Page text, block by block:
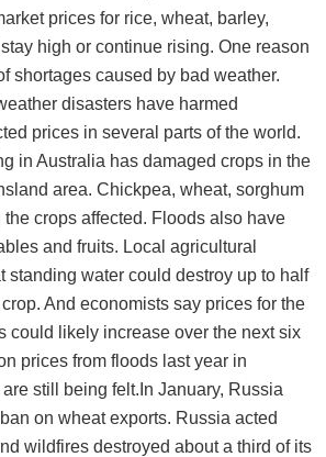
prices for rice, wheat, barley,
high or continue rising. One reason
shortages caused by bad weather.
disasters have harmed
prices in several parts of the world.
in Australia has damaged crops in the
area. Chickpea, wheat, sorghum
crops affected. Floods also have
and fruits. Local agricultural
standing water could destroy up to half
And economists say prices for the
could likely increase over the next six
prices from floods last year in
still being felt.In January, Russia
on wheat exports. Russia acted
wildfires destroyed about a third of its